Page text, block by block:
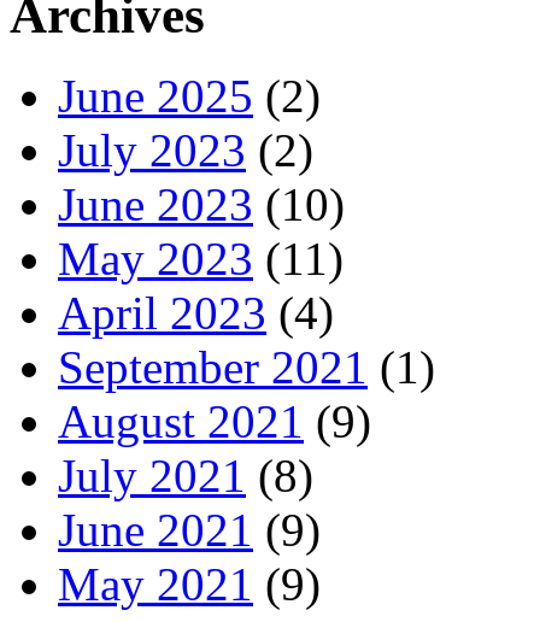
Archives
June 2025 (2)
July 2023 (2)
June 2023 (10)
May 2023 (11)
April 2023 (4)
September 2021 (1)
August 2021 (9)
July 2021 (8)
June 2021 (9)
May 2021 (9)